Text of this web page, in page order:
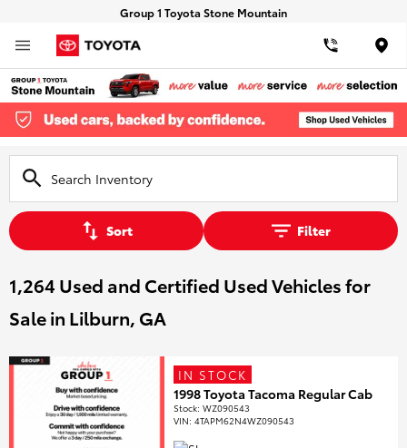
Group 1 Toyota Stone Mountain
Sort Filter
1,264 Used and Certified Used Vehicles for
Sale in Lilburn, GA
IN STOCK
1998 Toyota Tacoma Regular Cab
Stock:WZ090543
VIN:4TAPM62N4WZ090543